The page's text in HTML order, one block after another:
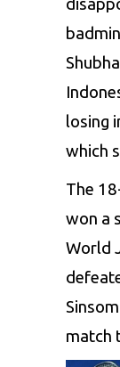
losing
which
The
won a
World
match